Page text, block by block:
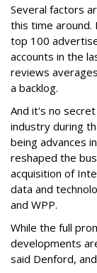
Several factors
this time
top 100
accounts in the
reviews
a backlog.
And it's no
industry during
being advances
reshaped the
acquisition of
data and
and WPP.
While the full
developments
said Denford,